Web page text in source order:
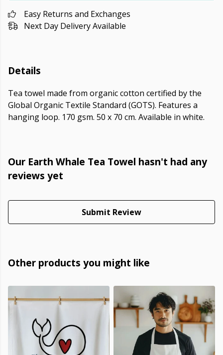
Easy Returns and Exchanges
Next Day Delivery Available
Details
Tea towel made from organic cotton certified by the
Global Organic Textile Standard (GOTS). Features a
hanging loop. 170 gsm. 50 x 70 cm. Available in white.
Our Earth Whale Tea Towel hasn't had any
reviews yet
Submit Review
Other products you might like